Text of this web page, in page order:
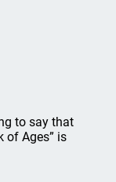
to say that
of Ages” is